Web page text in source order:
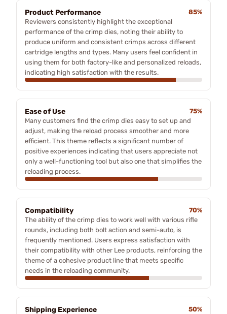
Product Performance
85%
Reviewers consistently highlight the exceptional
performance of the crimp dies, noting their ability to
produce uniform and consistent crimps across different
cartridge lengths and types. Many users feel confident in
using them for both factory-like and personalized reloads,
indicating high satisfaction with the results.
Ease of Use
75%
Many customers find the crimp dies easy to set up and
adjust, making the reload process smoother and more
efficient. This theme reflects a significant number of
positive experiences indicating that users appreciate not
only a well-functioning tool but also one that simplifies the
reloading process.
Compatibility
70%
The ability of the crimp dies to work well with various rifle
rounds, including both bolt action and semi-auto, is
frequently mentioned. Users express satisfaction with
their compatibility with other Lee products, reinforcing the
theme of a cohesive product line that meets specific
needs in the reloading community.
Shipping Experience 50%